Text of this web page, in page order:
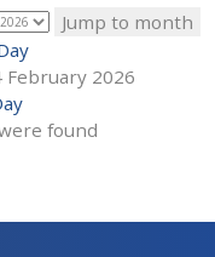
Jump to month
February 2026
found